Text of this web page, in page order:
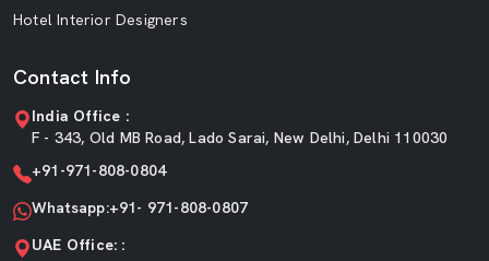
Hotel Interior Designers
Contact Info
India Office :
F - 343, Old MB Road, Lado Sarai, New Delhi, Delhi 110030
+91-971-808-0804
Whatsapp:+91- 971-808-0807
UAE Office: :